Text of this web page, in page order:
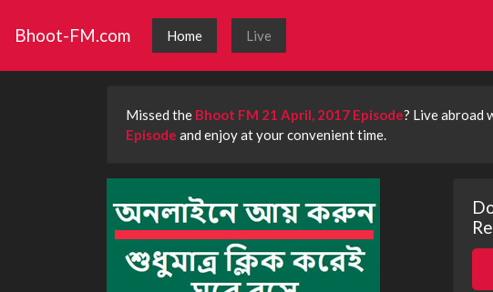
Bhoot-FM.com Home Live
Missed the Bhoot FM 21 April, 2017 Episode? Live abroad
Episode and enjoy at your convenient time.